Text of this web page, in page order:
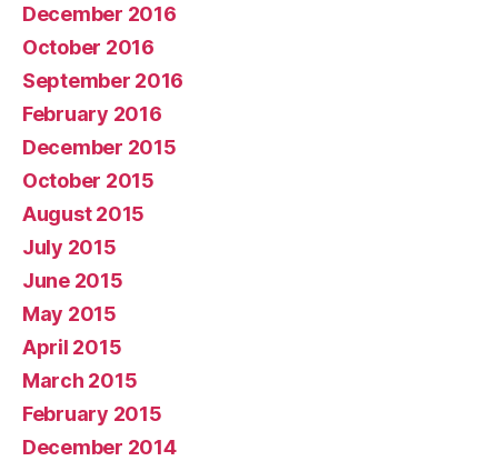
December 2016
October 2016
September 2016
February 2016
December 2015
October 2015
August 2015
July 2015
June 2015
May 2015
April 2015
March 2015
February 2015
December 2014